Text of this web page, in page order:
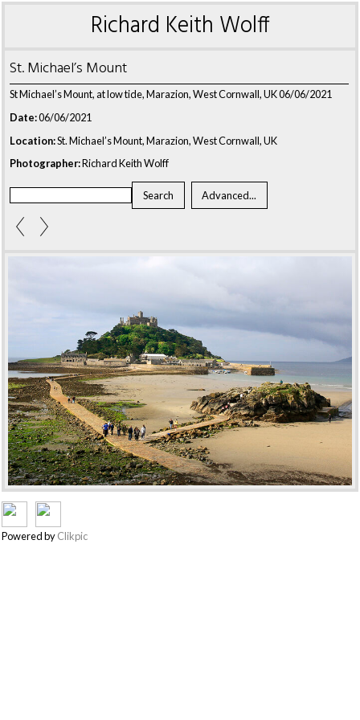
Richard Keith Wolff
St. Michael’s Mount
St Michael’s Mount, at low tide, Marazion, West Cornwall, UK 06/06/2021
Date:06/06/2021
Location:St. Michael’s Mount, Marazion, West Cornwall, UK
Photographer:Richard Keith Wolff
Powered byClikpic